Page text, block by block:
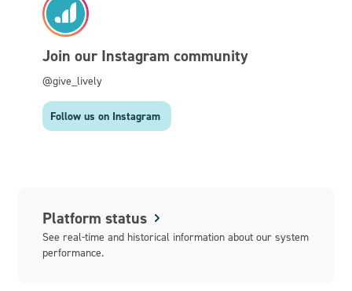
Join our Instagram community
@give_lively
Follow us on Instagram
Platform status
See real-time and historical information about our system
performance.